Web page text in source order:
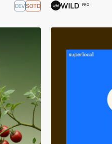
DEVSOTD WILD PRO